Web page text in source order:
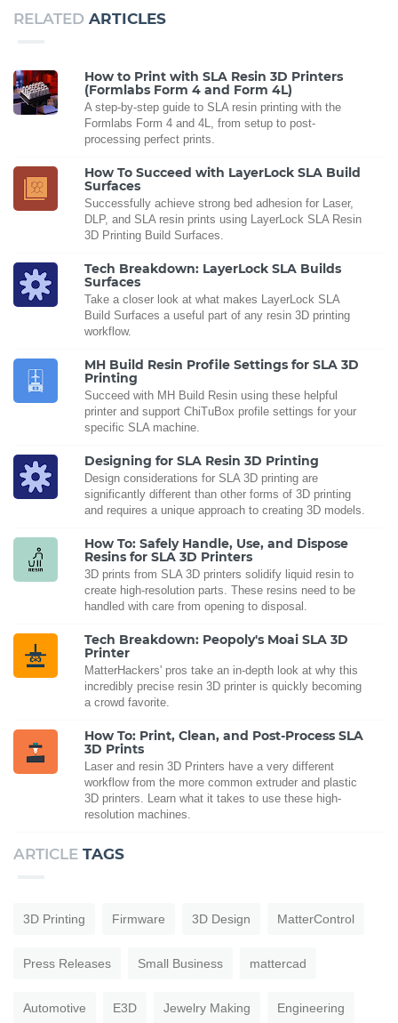
RELATED ARTICLES
How to Print with SLA Resin 3D Printers
(Formlabs Form 4 and Form 4L)
A step-by-step guide to SLA resin printing with the
Formlabs Form 4 and 4L, from setup to post-
processing perfect prints.
How To Succeed with LayerLock SLA Build
Surfaces
Successfully achieve strong bed adhesion for Laser,
DLP, and SLA resin prints using LayerLock SLA Resin
3D Printing Build Surfaces.
Tech Breakdown: LayerLock SLA Builds
Surfaces
Take a closer look at what makes LayerLock SLA
Build Surfaces a useful part of any resin 3D printing
workflow.
MH Build Resin Profile Settings for SLA 3D
Printing
Succeed with MH Build Resin using these helpful
printer and support ChiTuBox profile settings for your
specific SLA machine.
Designing for SLA Resin 3D Printing
Design considerations for SLA 3D printing are
significantly different than other forms of 3D printing
and requires a unique approach to creating 3D models.
How To: Safely Handle, Use, and Dispose
Resins for SLA 3D Printers
3D prints from SLA 3D printers solidify liquid resin to
create high-resolution parts. These resins need to be
handled with care from opening to disposal.
Tech Breakdown: Peopoly's Moai SLA 3D
Printer
MatterHackers' pros take an in-depth look at why this
incredibly precise resin 3D printer is quickly becoming
a crowd favorite.
How To: Print, Clean, and Post-Process SLA
3D Prints
Laser and resin 3D Printers have a very different
workflow from the more common extruder and plastic
3D printers. Learn what it takes to use these high-
resolution machines.
ARTICLE TAGS
3D Printing Firmware 3D Design MatterControl
Press Releases Small Business mattercad
Automotive E3D Jewelry Making Engineering